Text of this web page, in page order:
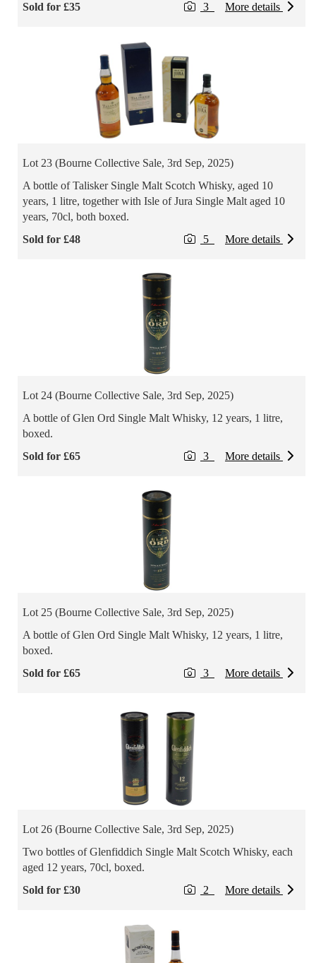
Sold for £35 More details
3
Lot 23 (Bourne Collective Sale, 3rd Sep, 2025)
A bottle of Talisker Single Malt Scotch Whisky, aged 10
years, 1 litre, together with Isle of Jura Single Malt aged 10
years, 70cl, both boxed.
Sold for £48
More details
5
Lot 24 (Bourne Collective Sale, 3rd Sep, 2025)
A bottle of Glen Ord Single Malt Whisky, 12 years, 1 litre,
boxed.
Sold for £65
More details
3
Lot 25 (Bourne Collective Sale, 3rd Sep, 2025)
A bottle of Glen Ord Single Malt Whisky, 12 years, 1 litre,
boxed.
Sold for £65
More details
3
Lot 26 (Bourne Collective Sale, 3rd Sep, 2025)
Two bottles of Glenfiddich Single Malt Scotch Whisky, each
aged 12 years, 70cl, boxed.
Sold for £30
More details
2